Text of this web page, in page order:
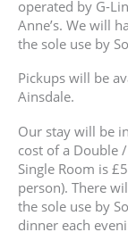
operated by G-
Anne’s. We will
the sole use by
Pickups will be
Ainsdale.
Our stay will be
cost of a Double
Single Room is
person). There
the sole use by
dinner each